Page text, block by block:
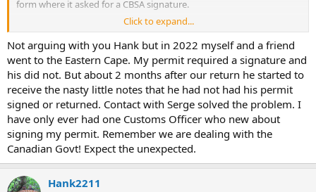
form where it asked for a CBSA signature.
The last page of the permit - where it is signed by you and the
issuing officer - will tell you if you need Custooms to sign as well - if
there's no line or place for them to sign, well, then you don't need
them to sign.
If no CBSA signature is required, then you don't have to return the
permit to Ottawa to close it out.
Click to expand...
Not arguing with you Hank but in 2022 myself and a friend
went to the Eastern Cape. My permit required a signature and
his did not. But about 2 months after our return he started to
receive the nasty little notes that he had not had his permit
signed or returned. Contact with Serge solved the problem. I
have only ever had one Customs Officer who new about
signing my permit. Remember we are dealing with the
Canadian Govt! Expect the unexpected.
Hank2211